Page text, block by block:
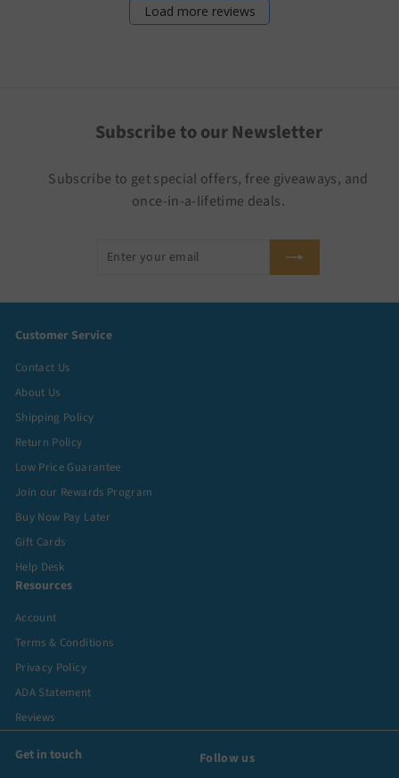
Load more reviews
Subscribe to our Newsletter
Subscribe to get special offers, free giveaways, and
once-in-a-lifetime deals.
Customer Service
Contact Us
About Us
Shipping Policy
Return Policy
Low Price Guarantee
Join our Rewards Program
Buy Now Pay Later
Gift Cards
Help Desk
Resources
Account
Terms & Conditions
Privacy Policy
ADA Statement
Reviews
Get in touch Follow us